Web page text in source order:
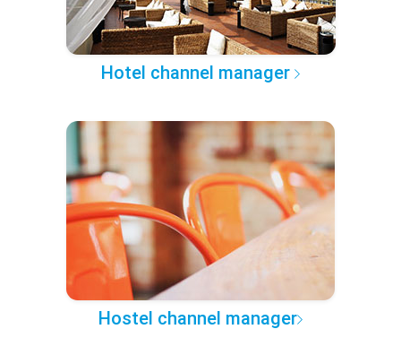
Hotel channel manager
Hostel channel manager